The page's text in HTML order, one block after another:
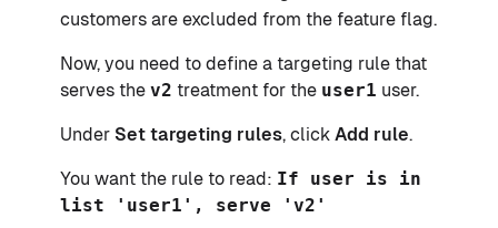
customers are excluded from the feature flag.
Now, you need to define a targeting rule that
serves the v2 treatment for the user1 user.
Under Set targeting rules, click Add rule.
You want the rule to read: If user is in
list 'user1', serve 'v2'